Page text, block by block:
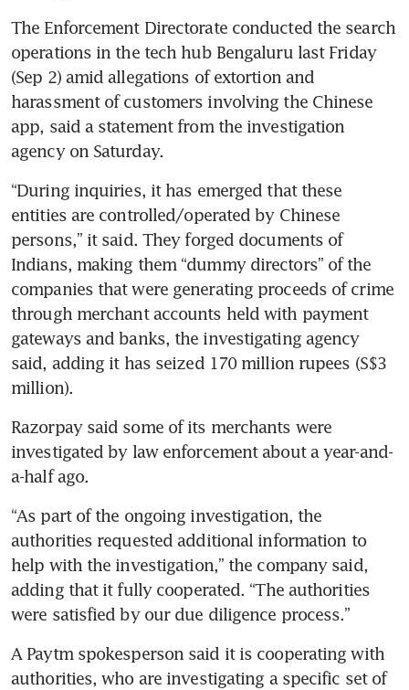
The Enforcement Directorate conducted the search
operations in the tech hub Bengaluru last Friday
(Sep 2) amid allegations of extortion and
harassment of customers involving the Chinese
app, said a statement from the investigation
agency on Saturday.
“During inquiries, it has emerged that these
entities are controlled/operated by Chinese
persons,” it said. They forged documents of
Indians, making them “dummy directors” of the
companies that were generating proceeds of crime
through merchant accounts held with payment
gateways and banks, the investigating agency
said, adding it has seized 170 million rupees (S$3
million).
Razorpay said some of its merchants were
investigated by law enforcement about a year-and-
a-half ago.
“As part of the ongoing investigation, the
authorities requested additional information to
help with the investigation,” the company said,
adding that it fully cooperated. “The authorities
were satisfied by our due diligence process.”
A Paytm spokesperson said it is cooperating with
authorities, who are investigating a specific set of